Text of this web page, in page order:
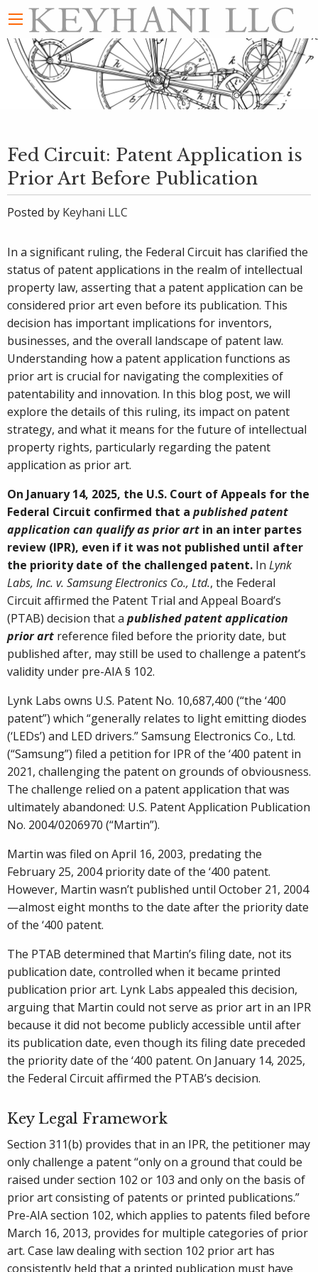
Fed Circuit: Patent Application is
Prior Art Before Publication
Posted by Keyhani LLC
In a significant ruling, the Federal Circuit has clarified the
status of patent applications in the realm of intellectual
property law, asserting that a patent application can be
considered prior art even before its publication. This
decision has important implications for inventors,
businesses, and the overall landscape of patent law.
Understanding how a patent application functions as
prior art is crucial for navigating the complexities of
patentability and innovation. In this blog post, we will
explore the details of this ruling, its impact on patent
strategy, and what it means for the future of intellectual
property rights, particularly regarding the patent
application as prior art.
On January 14, 2025, the U.S. Court of Appeals for the
Federal Circuit confirmed that a published patent
application can qualify as prior art in an inter partes
review (IPR), even if it was not published until after
the priority date of the challenged patent. In Lynk
Labs, Inc. v. Samsung Electronics Co., Ltd., the Federal
Circuit affirmed the Patent Trial and Appeal Board’s
(PTAB) decision that a published patent application
prior art reference filed before the priority date, but
published after, may still be used to challenge a patent’s
validity under pre-AIA § 102.
Lynk Labs owns U.S. Patent No. 10,687,400 (“the ‘400
patent”) which “generally relates to light emitting diodes
(‘LEDs’) and LED drivers.” Samsung Electronics Co., Ltd.
(“Samsung”) filed a petition for IPR of the ‘400 patent in
2021, challenging the patent on grounds of obviousness.
The challenge relied on a patent application that was
ultimately abandoned: U.S. Patent Application Publication
No. 2004/0206970 (“Martin”).
Martin was filed on April 16, 2003, predating the
February 25, 2004 priority date of the ‘400 patent.
However, Martin wasn’t published until October 21, 2004
—almost eight months to the date after the priority date
of the ‘400 patent.
The PTAB determined that Martin’s filing date, not its
publication date, controlled when it became printed
publication prior art. Lynk Labs appealed this decision,
arguing that Martin could not serve as prior art in an IPR
because it did not become publicly accessible until after
its publication date, even though its filing date preceded
the priority date of the ‘400 patent. On January 14, 2025,
the Federal Circuit affirmed the PTAB’s decision.
Key Legal Framework
Section 311(b) provides that in an IPR, the petitioner may
only challenge a patent “only on a ground that could be
raised under section 102 or 103 and only on the basis of
prior art consisting of patents or printed publications.”
Pre-AIA section 102, which applies to patents filed before
March 16, 2013, provides for multiple categories of prior
art. Case law dealing with section 102 prior art has
consistently held that a printed publication must have